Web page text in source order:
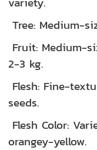
Tree: Medium-
Fruit: Medium-
2-3 kg.
Flesh: Fine-
seeds.
Flesh Color:
orangey-yellow.